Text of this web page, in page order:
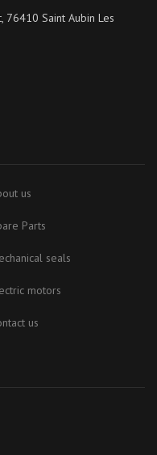
76410 Saint Aubin Les
us
Parts
seals
motors
us